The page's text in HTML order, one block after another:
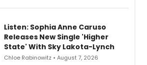
streaming, featuring Tony winner
Listen: Sophia Anne Caruso
Releases New Single 'Higher
State' With Sky Lakota-Lynch
Chloe Rabinowitz • August 7, 2026